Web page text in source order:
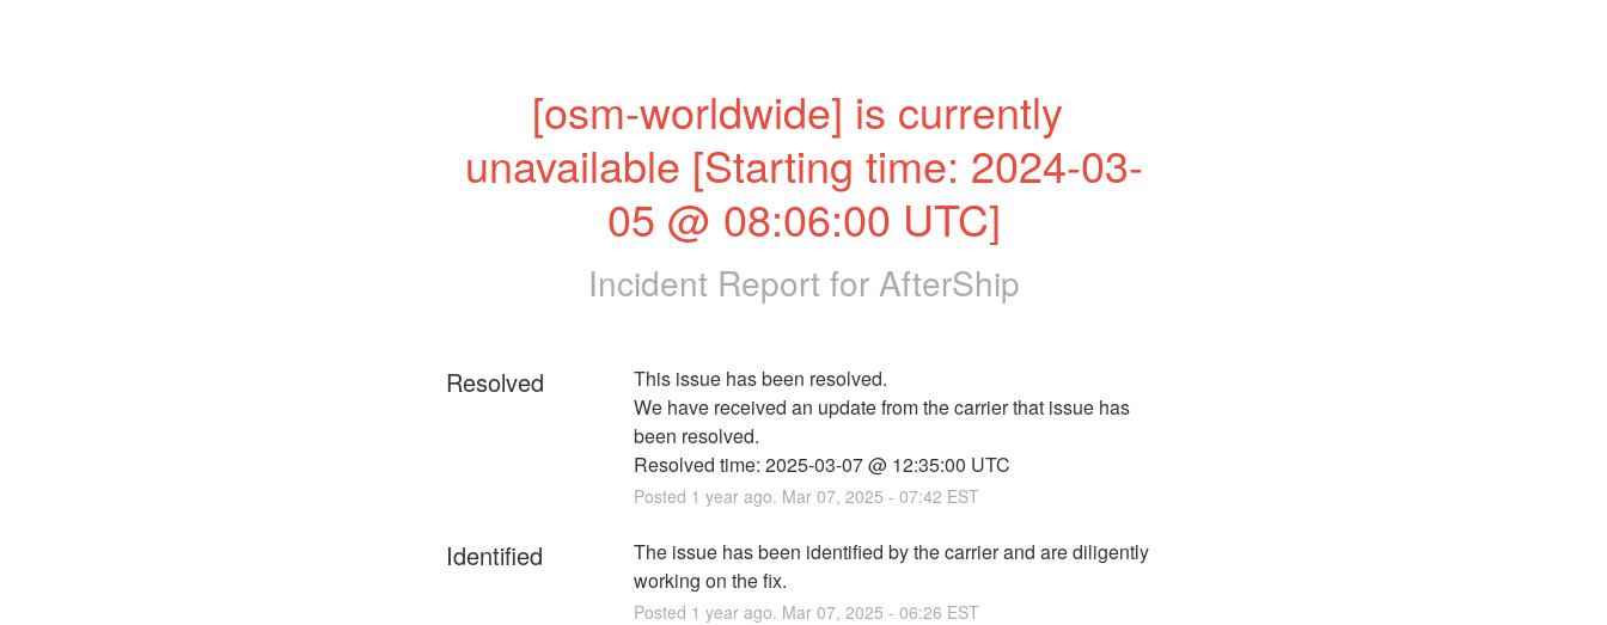
[osm-worldwide] is currently
unavailable [Starting time: 2024-03-
05 @ 08:06:00 UTC]
Incident Report for AfterShip
Resolved
This issue has been resolved.
We have received an update from the carrier that issue has
been resolved.
Resolved time: 2025-03-07 @ 12:35:00 UTC
Posted 1 year ago. Mar 07, 2025 - 07:42 EST
Identified
The issue has been identified by the carrier and are diligently
working on the fix.
Posted 1 year ago. Mar 07, 2025 - 06:26 EST